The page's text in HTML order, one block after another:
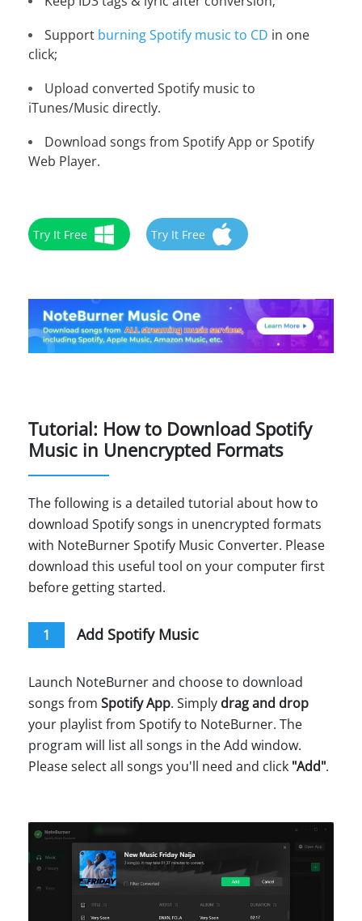
Support burning Spotify music to CD in one
click;
Upload converted Spotify music to
iTunes/Music directly.
Download songs from Spotify App or Spotify
Web Player.
Try It Free Try It Free
Tutorial: How to Download Spotify
Music in Unencrypted Formats
The following is a detailed tutorial about how to
download Spotify songs in unencrypted formats
with NoteBurner Spotify Music Converter. Please
download this useful tool on your computer first
before getting started.
1 Add Spotify Music
Launch NoteBurner and choose to download
songs from Spotify App. Simply drag and drop
your playlist from Spotify to NoteBurner. The
program will list all songs in the Add window.
Please select all songs you'll need and click "Add".